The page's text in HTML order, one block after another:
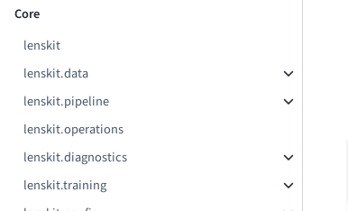
Core
lenskit
lenskit.data
lenskit.pipeline
lenskit.operations
lenskit.diagnostics
lenskit.training